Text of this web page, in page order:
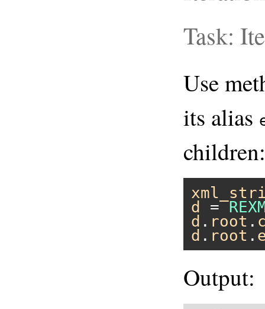
Task:
Use
its alias
children:
d
=
d . root .
d . root .
Output: